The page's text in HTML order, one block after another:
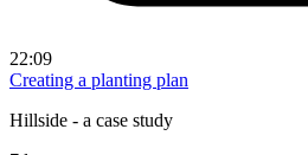
22:09
Creating a planting plan
Hillside - a case study